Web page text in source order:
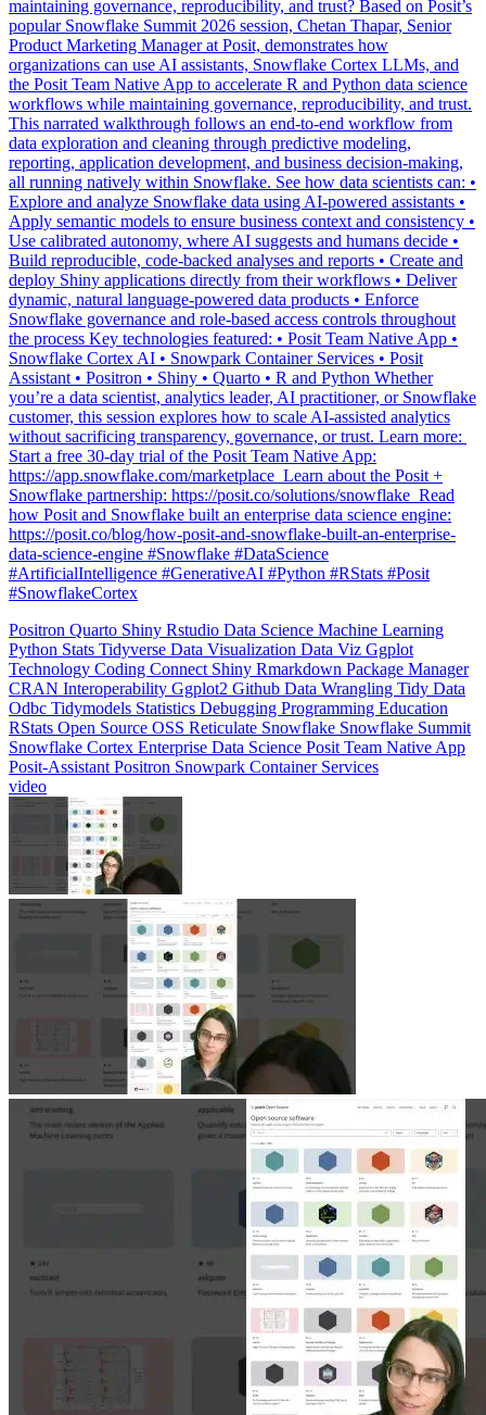
organizations can use AI assistants, Snowflake Cortex LLMs, and
the Posit Team Native App to accelerate R and Python data science
workflows while maintaining governance, reproducibility, and trust.
This narrated walkthrough follows an end-to-end workflow from
data exploration and cleaning through predictive modeling,
reporting, application development, and business decision-making,
all running natively within Snowflake. See how data scientists can: •
Explore and analyze Snowflake data using AI-powered assistants •
Apply semantic models to ensure business context and consistency •
Use calibrated autonomy, where AI suggests and humans decide •
Build reproducible, code-backed analyses and reports • Create and
deploy Shiny applications directly from their workflows • Deliver
dynamic, natural language-powered data products • Enforce
Snowflake governance and role-based access controls throughout
the process Key technologies featured: • Posit Team Native App •
Snowflake Cortex AI • Snowpark Container Services • Posit
Assistant • Positron • Shiny • Quarto • R and Python Whether
you’re a data scientist, analytics leader, AI practitioner, or Snowflake
customer, this session explores how to scale AI-assisted analytics
without sacrificing transparency, governance, or trust. Learn more: ️
Start a free 30-day trial of the Posit Team Native App:
https://app.snowflake.com/marketplace ️ Learn about the Posit +
Snowflake partnership: https://posit.co/solutions/snowflake ️ Read
how Posit and Snowflake built an enterprise data science engine:
https://posit.co/blog/how-posit-and-snowflake-built-an-enterprise-
data-science-engine #Snowflake #DataScience
#ArtificialIntelligence #GenerativeAI #Python #RStats #Posit
#SnowflakeCortex
PositronQuartoShinyRstudioData ScienceMachine Learning
PythonStatsTidyverse
Technology
Coding Connect Shiny Rmarkdown
Package Manager
CRANInteroperabilityGgplot2GithubData WranglingTidy Data
OdbcTidymodelsStatisticsDebuggingProgramming Education
RStatsOpen SourceOSSReticulateSnowflakeSnowflake Summit
Snowflake CortexEnterprise Data SciencePosit Team Native App
Posit-AssistantPositronSnowpark Container Services
video